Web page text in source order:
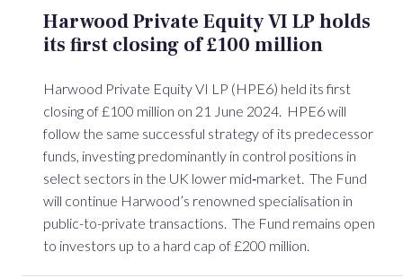
Harwood Private Equity VI LP holds
its first closing of £100 million
Harwood Private Equity VI LP (HPE6) held its first
closing of £100 million on 21 June 2024. HPE6 will
follow the same successful strategy of its predecessor
funds, investing predominantly in control positions in
select sectors in the UK lower mid‐market. The Fund
will continue Harwood’s renowned specialisation in
public-to-private transactions. The Fund remains open
to investors up to a hard cap of £200 million.